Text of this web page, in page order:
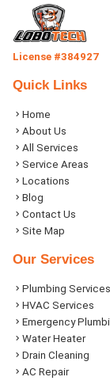
License #384927
Quick Links
Home
About Us
All Services
Service Areas
Locations
Blog
Contact Us
Site Map
Our Services
Plumbing Services
HVAC Services
Emergency
Water Heater
Drain Cleaning
AC Repair